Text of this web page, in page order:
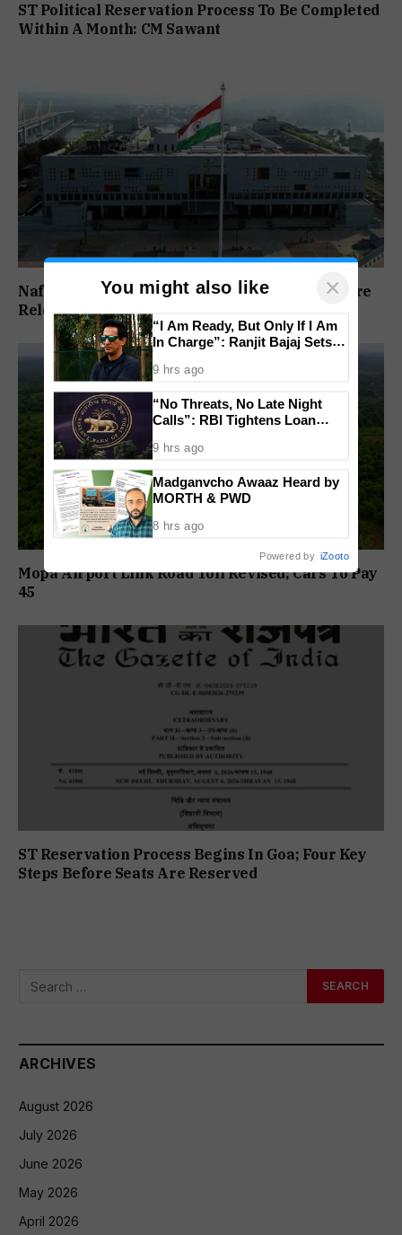
ST Political Reservation Process To Be Completed
Within A Month: CM Sawant
Nafiyaz Shaikh Moves High Court For Premature
Release In Mandar Surlakar Murder Case
Mopa Airport Link Road Toll Revised; Cars To Pay
₹45
ST Reservation Process Begins In Goa; Four Key
Steps Before Seats Are Reserved
ARCHIVES
August 2026
July 2026
June 2026
May 2026
April 2026
You might also like ×
“I Am Ready, But Only If I Am
In Charge”: Ranjit Bajaj Sets
9 hrs ago
“No Threats, No Late Night
Calls”: RBI Tightens Loan
9 hrs ago
Madganvcho Awaaz Heard by
MORTH & PWD
8 hrs ago
Powered by iZooto